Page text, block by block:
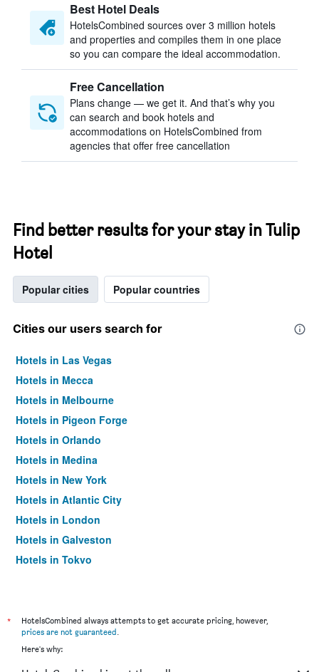
Best Hotel Deals
HotelsCombined sources over 3 million hotels
and properties and compiles them in one place
so you can compare the ideal accommodation.
Free Cancellation
Plans change — we get it. And that’s why you
can search and book hotels and
accommodations on HotelsCombined from
agencies that offer free cancellation
Find better results for your stay in Tulip
Hotel
Popular cities Popular countries
Cities our users search for
Hotels in Las Vegas
Hotels in Mecca
Hotels in Melbourne
Hotels in Pigeon Forge
Hotels in Orlando
Hotels in Medina
Hotels in New York
Hotels in Atlantic City
Hotels in London
Hotels in Galveston
Hotels in Tokyo
*
HotelsCombined always attempts to get accurate pricing, however,
prices are not guaranteed.
Here's why: